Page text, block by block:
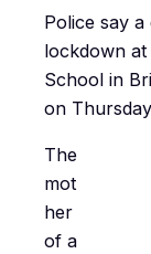
Police say
lockdown
School in
on
The
mot
her
of a